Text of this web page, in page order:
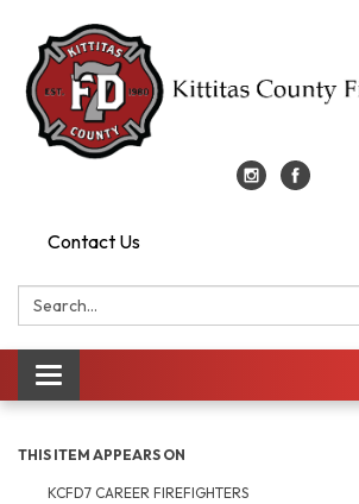
Contact Us
Search:
Toggle
navigation
THIS ITEM APPEARS ON
KCFD7 CAREER FIREFIGHTERS